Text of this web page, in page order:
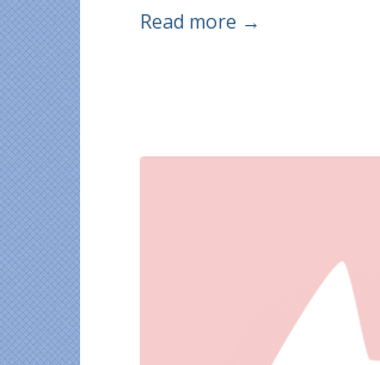
Read more →